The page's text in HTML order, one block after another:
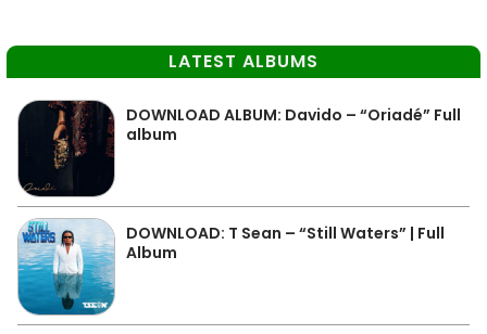
LATEST ALBUMS
DOWNLOAD ALBUM: Davido – “Oriadé” Full
album
DOWNLOAD: T Sean – “Still Waters” | Full
Album